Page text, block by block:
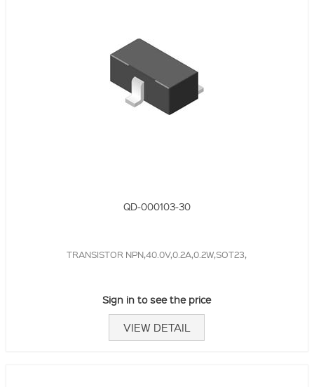
QD-000103-30
TRANSISTOR NPN,40.0V,0.2A,0.2W,SOT23,
Sign in to see the price
VIEW DETAIL